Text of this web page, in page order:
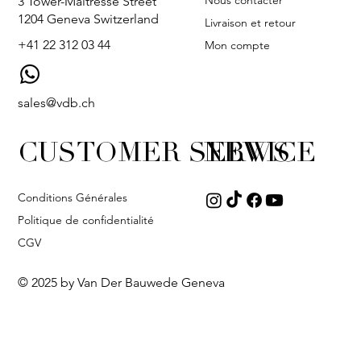
1204 Geneva Switzerland
+41 22 312 03 44
sales@vdb.ch
Livraison et retour
Mon compte
NEWS
CUSTOMER SERVICE
Conditions Générales
Politique de confidentialité
CGV
© 2025 by Van Der Bauwede Geneva